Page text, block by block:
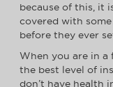
because of this, it
covered with
before they ever
When you are in
the best level of
don’t have health